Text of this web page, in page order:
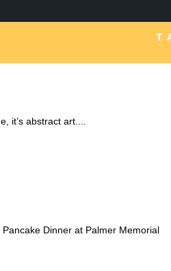
it’s abstract art....
Dinner at Palmer Memorial